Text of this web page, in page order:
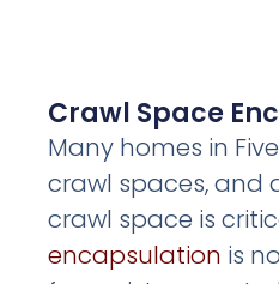
Crawl Space
Many homes in
crawl spaces, and
crawl space is
encapsulation is